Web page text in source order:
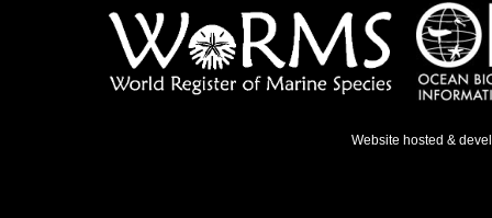
Website hosted &